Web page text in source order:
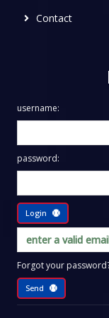
Contact
username:
password:
Login
Forgot your
Send